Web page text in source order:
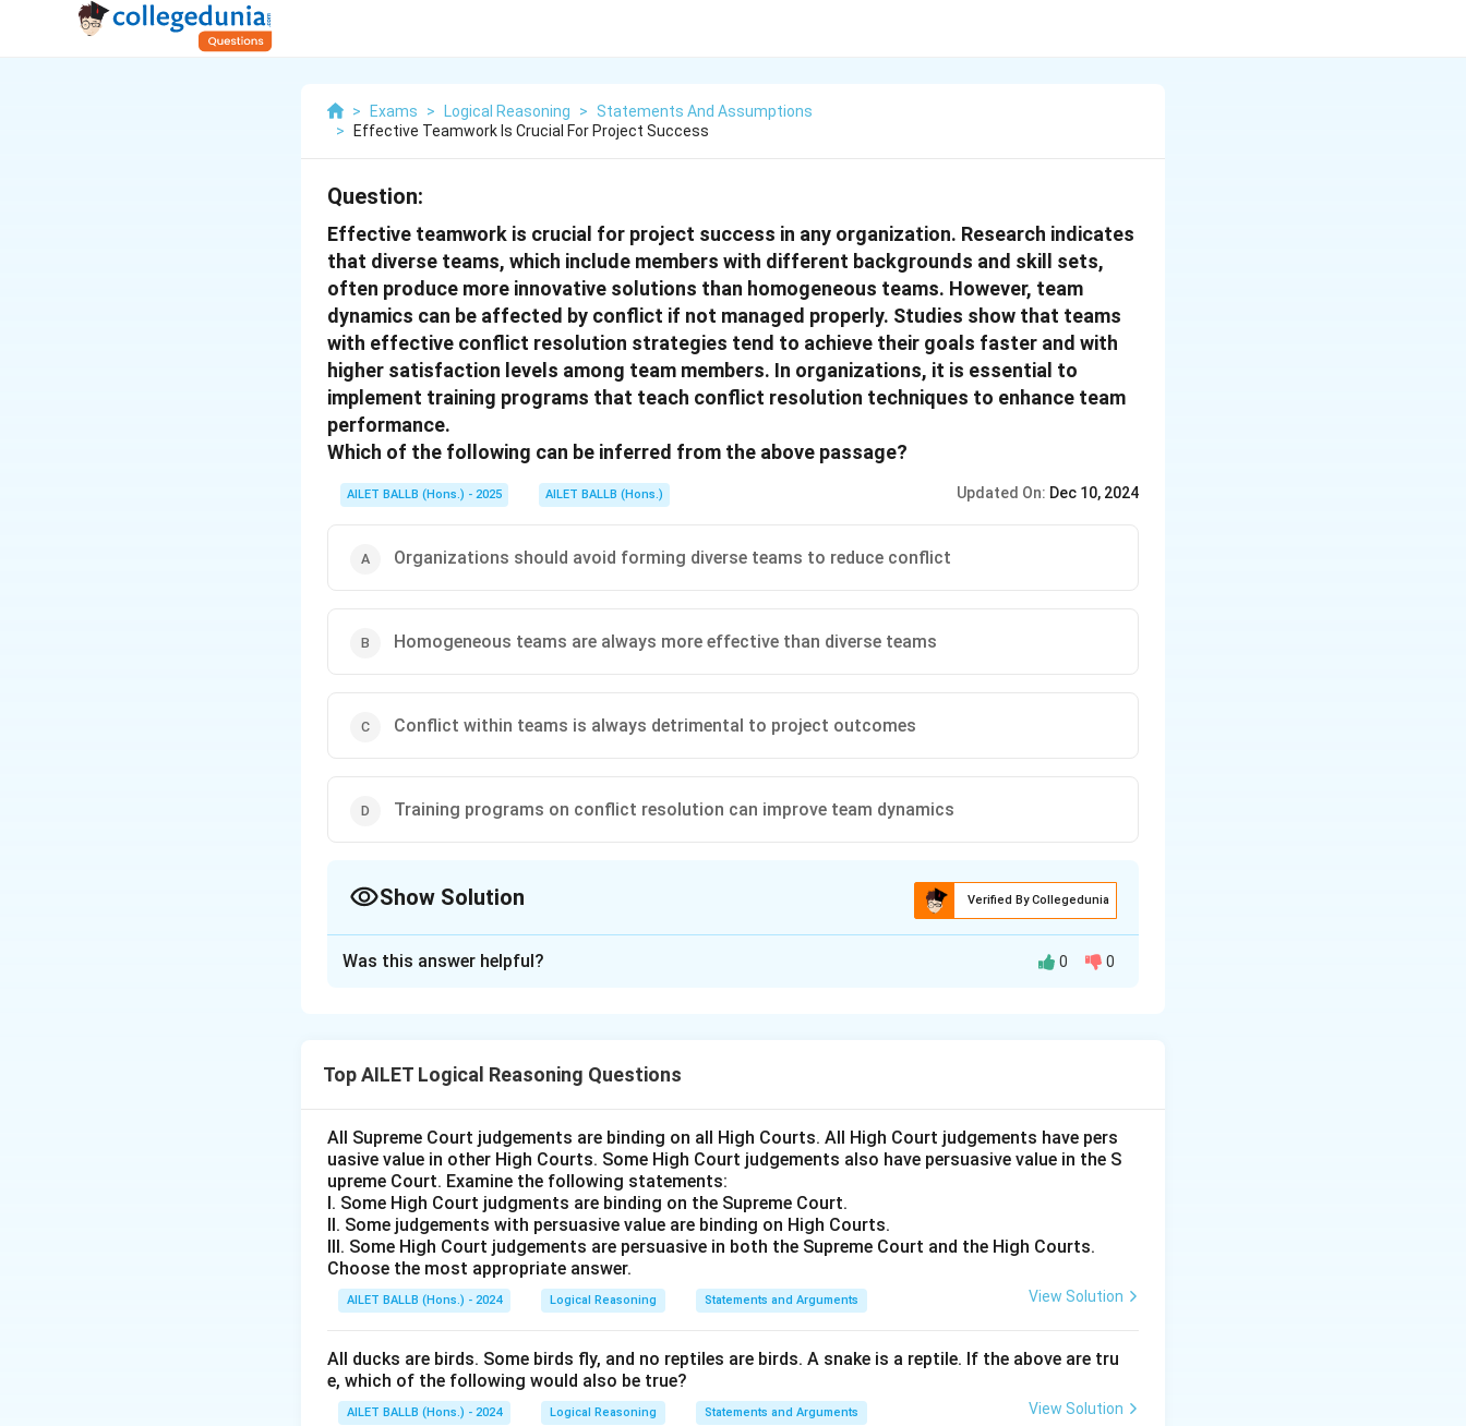
> Exams > Logical Reasoning >
Statements And Assumptions
>
Effective Teamwork Is Crucial For Project Success
Question:
Effective teamwork is crucial for project success in any organization. Research indicates
that diverse teams, which include members with different backgrounds and skill sets,
often produce more innovative solutions than homogeneous teams. However, team
dynamics can be affected by conflict if not managed properly. Studies show that teams
with effective conflict resolution strategies tend to achieve their goals faster and with
higher satisfaction levels among team members. In organizations, it is essential to
implement training programs that teach conflict resolution techniques to enhance team
performance.
Which of the following can be inferred from the above passage?
AILET BALLB (Hons.) - 2025 AILET BALLB (Hons.) Updated On: Dec 10, 2024
Organizations should avoid forming diverse teams to reduce conflict
Homogeneous teams are always more effective than diverse teams
Conflict within teams is always detrimental to project outcomes
Training programs on conflict resolution can improve team dynamics
Show Solution Verified By Collegedunia
Thus, the correct answer is Option (D).
Download Solution in PDF
Was this answer helpful? 0 0
Top AILET Logical Reasoning Questions
All Supreme Court judgements are binding on all High Courts. All High Court judgements have pers
uasive value in other High Courts. Some High Court judgements also have persuasive value in the S
upreme Court. Examine the following statements:
I. Some High Court judgments are binding on the Supreme Court.
II. Some judgements with persuasive value are binding on High Courts.
III. Some High Court judgements are persuasive in both the Supreme Court and the High Courts.
Choose the most appropriate answer.
AILET BALLB (Hons.) - 2024 Logical Reasoning Statements and Arguments View Solution
All ducks are birds. Some birds fly, and no reptiles are birds. A snake is a reptile. If the above are tru
e, which of the following would also be true?
AILET BALLB (Hons.) - 2024 Logical Reasoning Statements and Arguments View Solution